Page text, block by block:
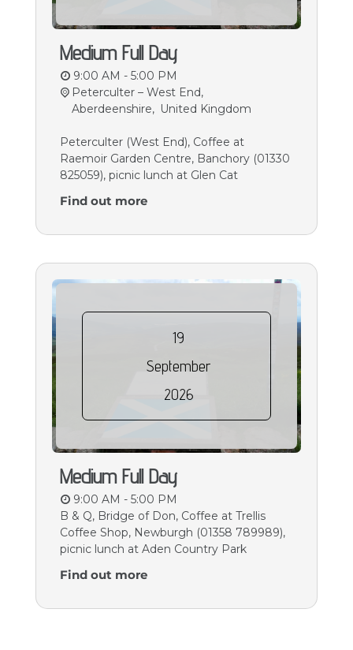
Medium Full Day
9:00 AM - 5:00 PM
Peterculter – West End,
Aberdeenshire, United Kingdom
Peterculter (West End), Coffee at
Raemoir Garden Centre, Banchory (01330
825059), picnic lunch at Glen Cat
Find out more
19
September
2026
Medium Full Day
9:00 AM - 5:00 PM
B & Q, Bridge of Don, Coffee at Trellis
Coffee Shop, Newburgh (01358 789989),
picnic lunch at Aden Country Park
Find out more